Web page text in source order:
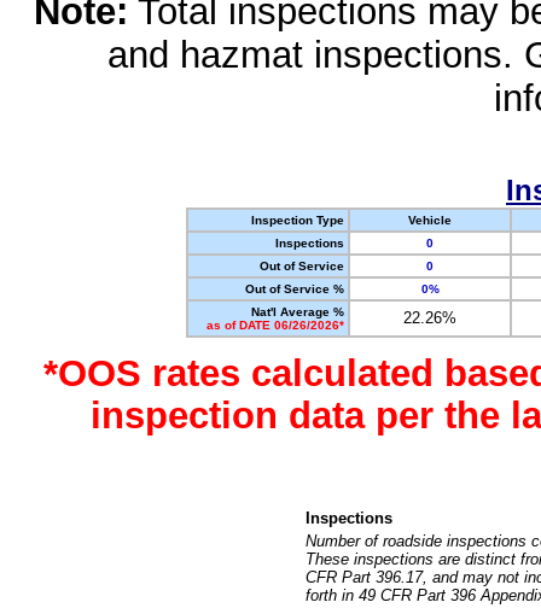
Note: Total inspections may
and hazmat inspections.
Inspection Type
Vehicle
Inspections
0
Out of Service
0
Out of Service %
0%
Nat'l Average %
as of DATE 06/26/2026*
22.26%
*OOS rates calculated
inspection data per the
Inspections
Number of roadside inspections
These inspections are distinct
CFR Part 396.17, and may not
forth in 49 CFR Part 396